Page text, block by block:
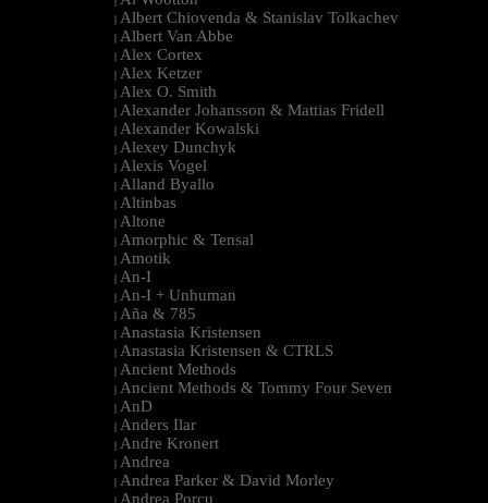
| Albert Chiovenda & Stanislav Tolkachev
| Albert Van Abbe
| Alex Cortex
| Alex Ketzer
| Alex O. Smith
| Alexander Johansson & Mattias Fridell
| Alexander Kowalski
| Alexey Dunchyk
| Alexis Vogel
| Alland Byallo
| Altinbas
| Altone
| Amorphic & Tensal
| Amotik
| An-I
| An-I + Unhuman
| Aña & 785
| Anastasia Kristensen
| Anastasia Kristensen & CTRLS
| Ancient Methods
| Ancient Methods & Tommy Four Seven
| AnD
| Anders Ilar
| Andre Kronert
| Andrea
| Andrea Parker & David Morley
| Andrea Porcu